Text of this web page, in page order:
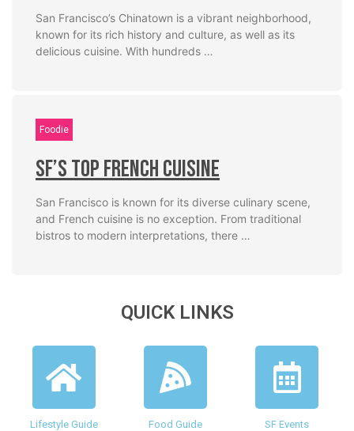
San Francisco’s Chinatown is a vibrant neighborhood,
known for its rich history and culture, as well as its
delicious cuisine. With hundreds …
Foodie
SF’s Top French Cuisine
San Francisco is known for its diverse culinary scene,
and French cuisine is no exception. From traditional
bistros to modern interpretations, there …
QUICK LINKS
Lifestyle Guide Food Guide SF Events